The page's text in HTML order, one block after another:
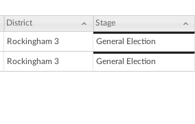
District Stage
Rockingham 3 General Election
Rockingham 3 General Election